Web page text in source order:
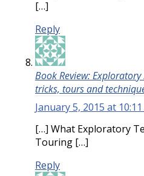
[…]
Reply
Book Review:
tricks, tours and
January 5, 2015 at
[…] What Exploratory
Touring […]
Reply